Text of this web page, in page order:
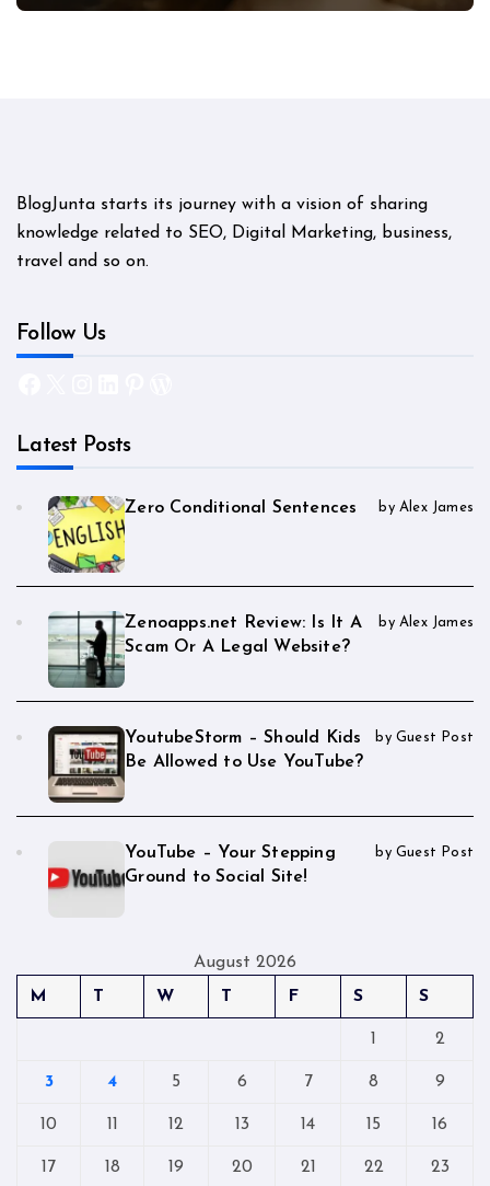
BlogJunta starts its journey with a vision of sharing
knowledge related to SEO, Digital Marketing, business,
travel and so on.
Follow Us
Latest Posts
Zero Conditional Sentences by Alex James
Zenoapps.net Review: Is It A
Scam Or A Legal Website?
by Alex James
YoutubeStorm – Should Kids
Be Allowed to Use YouTube?
by Guest Post
YouTube – Your Stepping
Ground to Social Site!
by Guest Post
August 2026
M
T W T F S S
1 2
3 4 5 6 7 8 9
10 11 12 13 14 15 16
17 18 19 20 21 22 23